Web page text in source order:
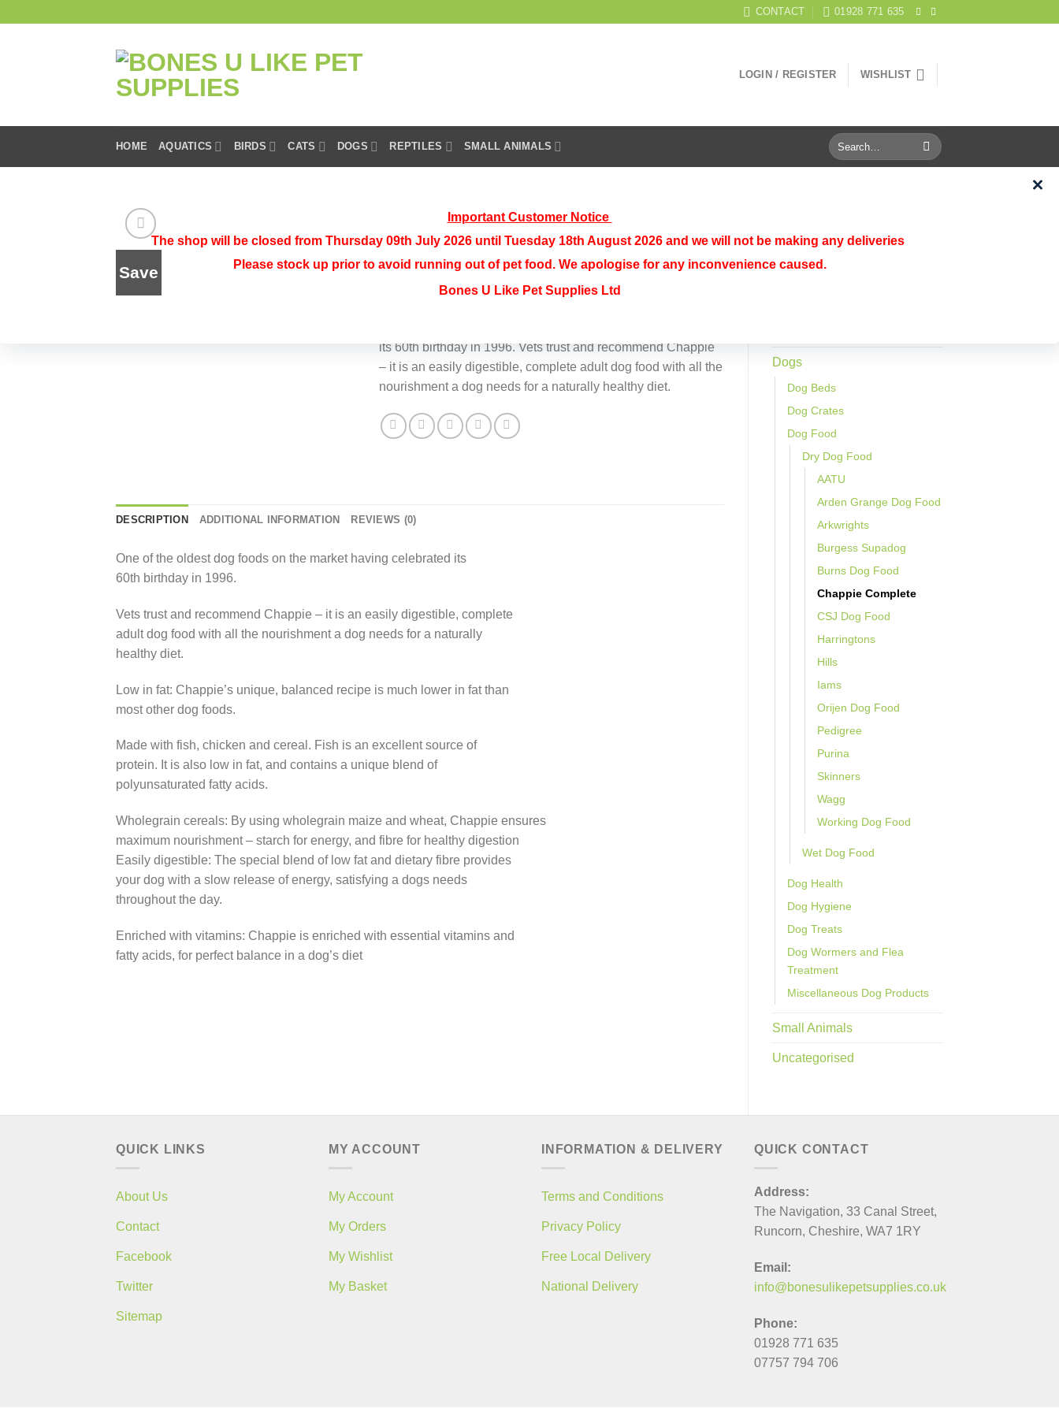
CONTACT 01928 771 635
LOGIN / REGISTER WISHLIST
HOME AQUATICS BIRDS CATS DOGS REPTILES SMALL ANIMALS
Search
for:
Aquatics
Dogs
Dog Beds
Dog Crates
Dog Food
Dry Dog Food
AATU
Arden Grange Dog Food
Arkwrights
Burgess Supadog
Burns Dog Food
Chappie Complete
CSJ Dog Food
Harringtons
Hills
Iams
Orijen Dog Food
Pedigree
Purina
Skinners
Wagg
Working Dog Food
Wet Dog Food
Dog Health
Dog Hygiene
Dog Treats
Dog Wormers and Flea
Treatment
Miscellaneous Dog Products
Small Animals
Uncategorised
Save
Chappie Complete 15kg Chicken
Original
£38.15.
£31.99Current
£31.99.
its 60th birthday in 1996. Vets trust and recommend Chappie
– it is an easily digestible, complete adult dog food with all the
nourishment a dog needs for a naturally healthy diet.
DESCRIPTION ADDITIONAL INFORMATION REVIEWS (0)
One of the oldest dog foods on the market having celebrated its
60th birthday in 1996.
Vets trust and recommend Chappie – it is an easily digestible, complete
adult dog food with all the nourishment a dog needs for a naturally
healthy diet.
Low in fat: Chappie’s unique, balanced recipe is much lower in fat than
most other dog foods.
Made with fish, chicken and cereal. Fish is an excellent source of
protein. It is also low in fat, and contains a unique blend of
polyunsaturated fatty acids.
Wholegrain cereals: By using wholegrain maize and wheat, Chappie ensures
maximum nourishment – starch for energy, and fibre for healthy digestion
Easily digestible: The special blend of low fat and dietary fibre provides
your dog with a slow release of energy, satisfying a dogs needs
throughout the day.
Enriched with vitamins: Chappie is enriched with essential vitamins and
fatty acids, for perfect balance in a dog’s diet
QUICK LINKS
About Us
Contact
Facebook
Twitter
Sitemap
MY ACCOUNT
My Account
My Orders
My Wishlist
My Basket
INFORMATION & DELIVERY
Terms and Conditions
Privacy Policy
Free Local Delivery
National Delivery
QUICK CONTACT
Address:
The Navigation, 33 Canal Street,
Runcorn, Cheshire, WA7 1RY
Email:
info@bonesulikepetsupplies.co.uk
Phone:
01928 771 635
07757 794 706
Important Customer Notice
The shop will be closed from Thursday 09th July 2026 until Tuesday 18th August 2026 and we will not be making any deliveries
Please stock up prior to avoid running out of pet food. We apologise for any inconvenience caused.
Bones U Like Pet Supplies Ltd